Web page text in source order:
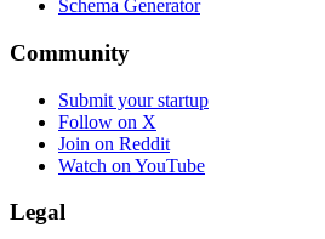
Schema Generator
Community
Submit your startup
Follow on X
Join on Reddit
Watch on YouTube
Legal